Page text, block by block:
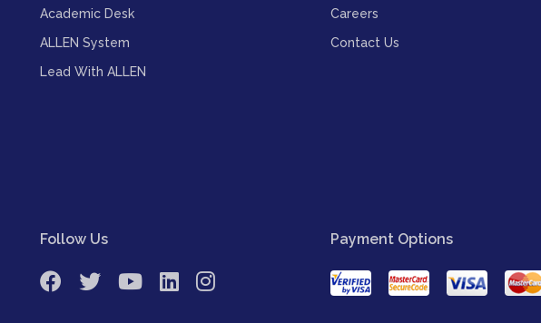
Academic Desk
ALLEN System
Lead With ALLEN
Careers
Contact Us
Follow Us Payment Options